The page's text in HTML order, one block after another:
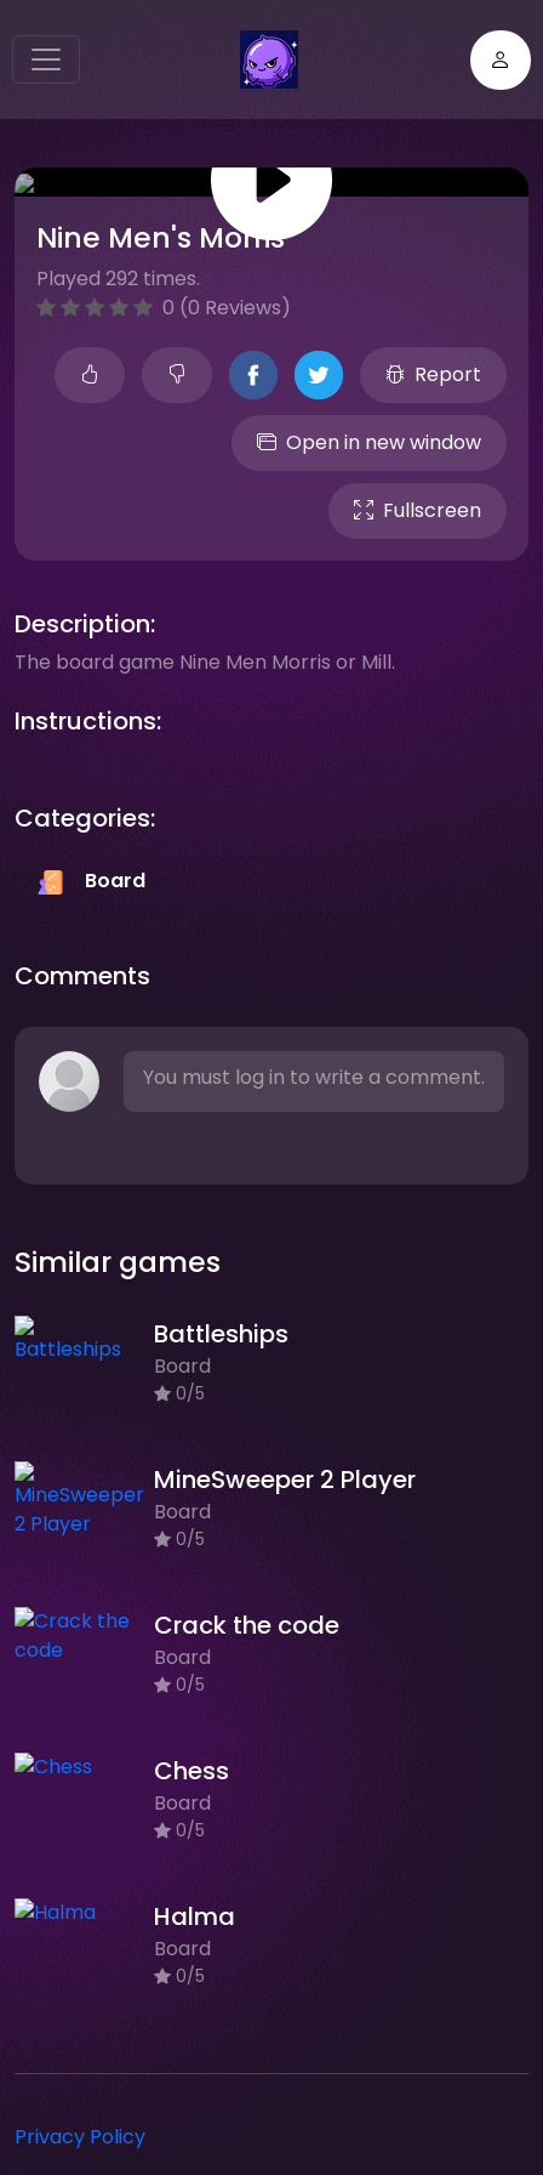
Nine Men's Morris
Played 292 times.
0 (0 Reviews)
Report
Open in new window
Fullscreen
Description:
The board game Nine Men Morris or Mill.
Instructions:
Categories:
Board
Comments
You must log in to write a comment.
Similar games
Battleships
Board
0/5
MineSweeper 2 Player
Board
0/5
Crack the code
Board
0/5
Chess
Board
0/5
Halma
Board
0/5
Privacy Policy